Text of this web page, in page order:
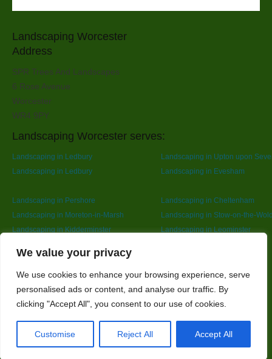
We value your privacy
We use cookies to enhance your browsing experience, serve
personalised ads or content, and analyse our traffic. By
clicking "Accept All", you consent to our use of cookies.
Customise Reject All Accept All
Landscaping Worcester
Address
SPR Trees And Landscapes
6 Rose Avenue
Worcester
WR4 9PY
Landscaping Worcester serves:
Landscaping in Ledbury
Landscaping in Upton upon
Landscaping in Ledbury
Landscaping in Evesham
Landscaping in Pershore
Landscaping in Cheltenham
Landscaping in Moreton-in-Marsh
Landscaping in Stow-on-the-
Landscaping in Kidderminster
Landscaping in Leominster